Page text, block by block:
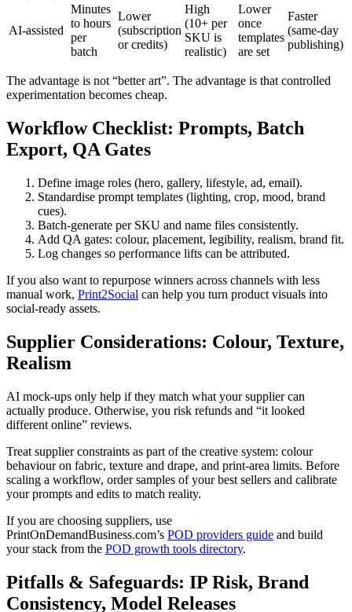
AI-assisted
Minutes
to hours
per
batch
Lower
(subscription
or credits)
High
(10+ per
SKU is
realistic)
Lower
once
templates
are set
Faster
(same-day
publishing)
The advantage is not “better art”. The advantage is that controlled
experimentation becomes cheap.
Workflow Checklist: Prompts, Batch
Export, QA Gates
Define image roles (hero, gallery, lifestyle, ad, email).
Standardise prompt templates (lighting, crop, mood, brand
cues).
Batch-generate per SKU and name files consistently.
Add QA gates: colour, placement, legibility, realism, brand fit.
Log changes so performance lifts can be attributed.
If you also want to repurpose winners across channels with less
manual work, Print2Social can help you turn product visuals into
social-ready assets.
Supplier Considerations: Colour, Texture,
Realism
AI mock-ups only help if they match what your supplier can
actually produce. Otherwise, you risk refunds and “it looked
different online” reviews.
Treat supplier constraints as part of the creative system: colour
behaviour on fabric, texture and drape, and print-area limits. Before
scaling a workflow, order samples of your best sellers and calibrate
your prompts and edits to match reality.
If you are choosing suppliers, use
PrintOnDemandBusiness.com’s POD providers guide and build
your stack from the POD growth tools directory.
Pitfalls & Safeguards: IP Risk, Brand
Consistency, Model Releases